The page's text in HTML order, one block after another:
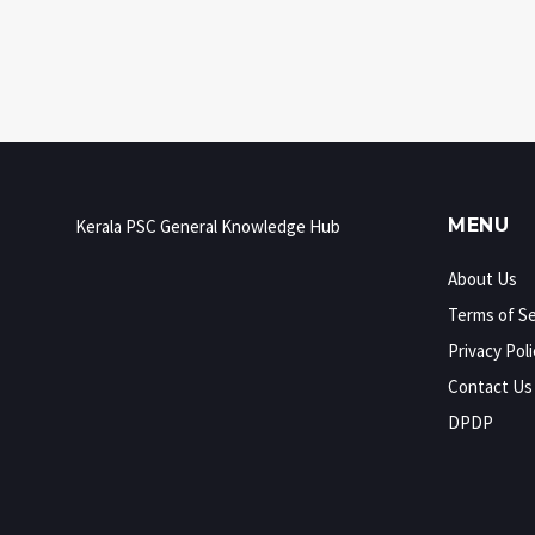
Kerala PSC General Knowledge Hub MENU
About Us
Terms of
Privacy
Contact Us
DPDP